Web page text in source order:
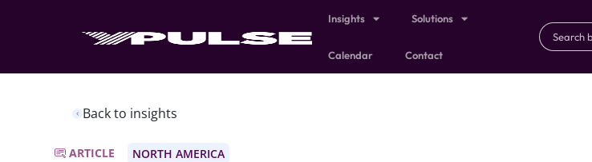
Insights Solutions
Calendar Contact
Back to insights
ARTICLE NORTH AMERICA